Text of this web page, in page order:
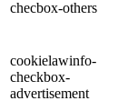
checbox-others
cookielawinfo-
checkbox-
advertisement